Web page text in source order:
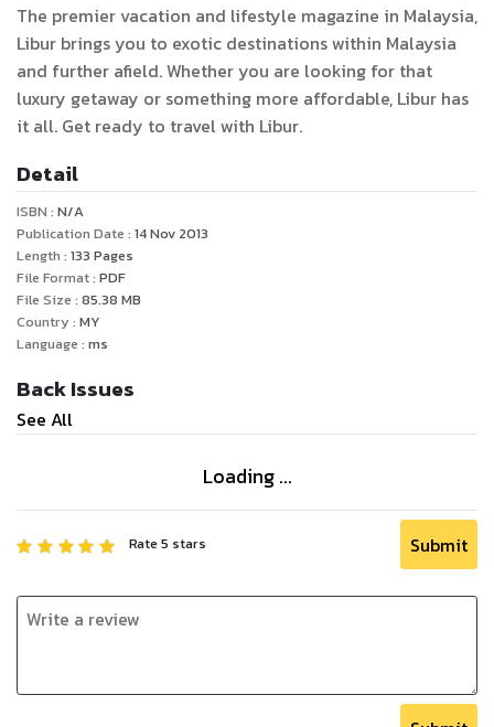
The premier vacation and lifestyle magazine in Malaysia,
Libur brings you to exotic destinations within Malaysia
and further afield. Whether you are looking for that
luxury getaway or something more affordable, Libur has
it all. Get ready to travel with Libur.
Detail
ISBN : N/A
Publication Date : 14 Nov 2013
Length : 133 Pages
File Format : PDF
File Size : 85.38 MB
Country : MY
Language : ms
Back Issues
See All
Loading ...
Rate 5 stars Submit